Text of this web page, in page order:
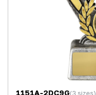
1151A-2DC9G(3 sizes)